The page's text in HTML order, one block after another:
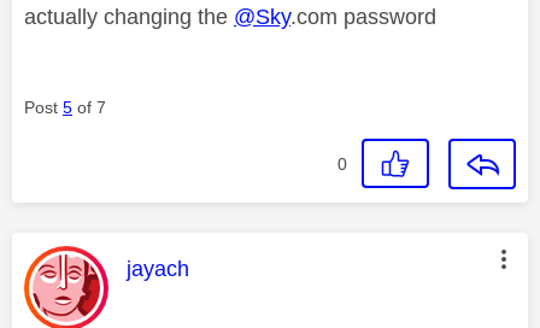
actually changing the @Sky.com password
Post 5 of 7
0
This message was authored by:
jayach